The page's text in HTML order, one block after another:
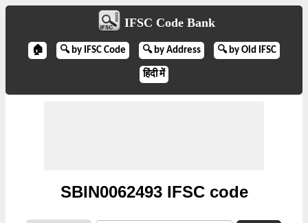
IFSC Code Bank
🏠 🔍 by IFSC Code 🔍 by Address 🔍 by Old IFSC
हिंदी में
SBIN0062493 IFSC code